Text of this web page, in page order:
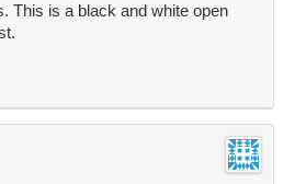
This is a black and white open